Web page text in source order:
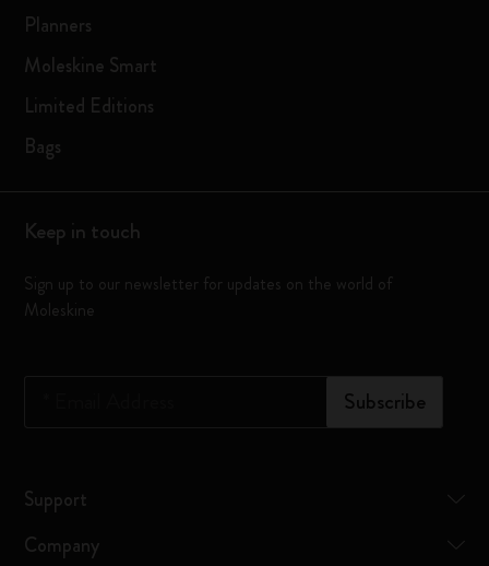
Planners
Moleskine Smart
Limited Editions
Bags
Keep in touch
Sign up to our newsletter for updates on the world of
Moleskine
Subscribe
Support
Company